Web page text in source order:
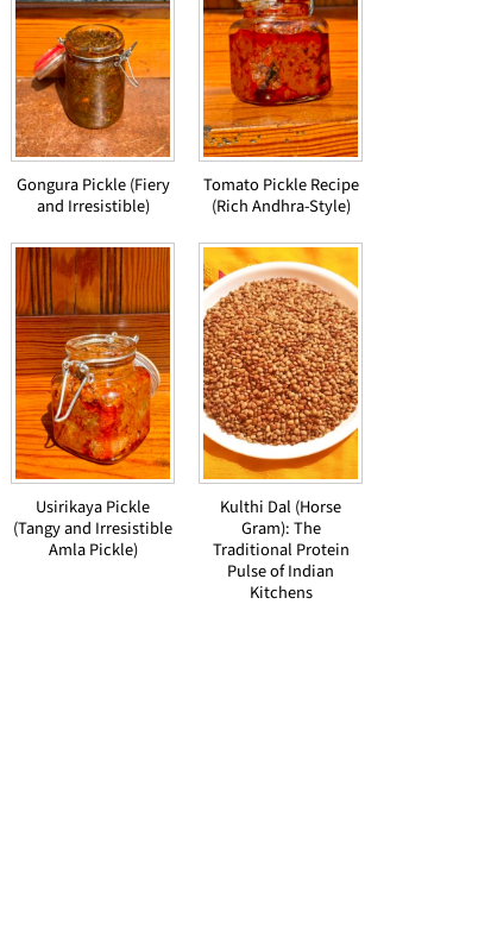
Gongura Pickle (Fiery
and Irresistible)
Tomato Pickle Recipe
(Rich Andhra-Style)
Usirikaya Pickle
(Tangy and Irresistible
Amla Pickle)
Kulthi Dal (Horse
Gram): The
Traditional Protein
Pulse of Indian
Kitchens